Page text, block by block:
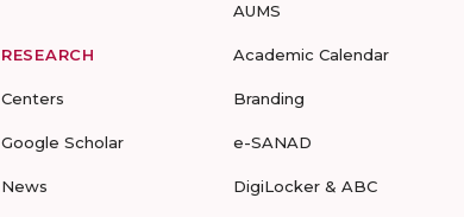
RESEARCH
Centers
Google Scholar
News
AUMS
Academic Calendar
Branding
e-SANAD
DigiLocker & ABC